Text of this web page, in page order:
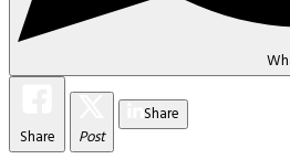
Share Post
Share